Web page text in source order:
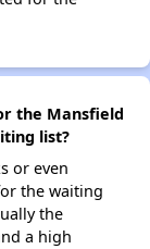
the Mansfield
list?
or even
the waiting
the
a high